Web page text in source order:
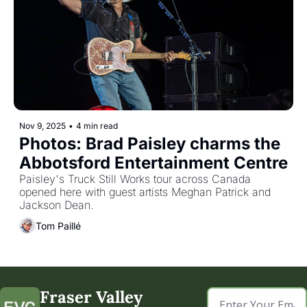
Nov 9, 2025 • 4 min read
Photos: Brad Paisley charms the
Abbotsford Entertainment Centre
Paisley's Truck Still Works tour across Canada
opened here with guest artists Meghan Patrick and
Jackson Dean.
Tom Paillé
Fraser Valley